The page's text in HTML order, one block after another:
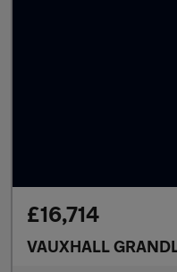
£16,714
VAUXHALL